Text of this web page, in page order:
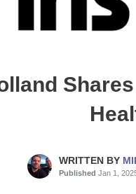
WRITTEN BY
Published Jan 1,